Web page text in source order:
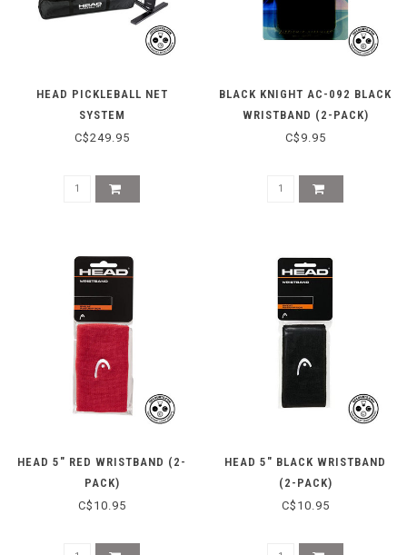
HEAD PICKLEBALL NET
SYSTEM
C$249.95
BLACK KNIGHT AC-092 BLACK
WRISTBAND (2-PACK)
C$9.95
HEAD 5" RED WRISTBAND (2-
PACK)
C$10.95
HEAD 5" BLACK WRISTBAND
(2-PACK)
C$10.95